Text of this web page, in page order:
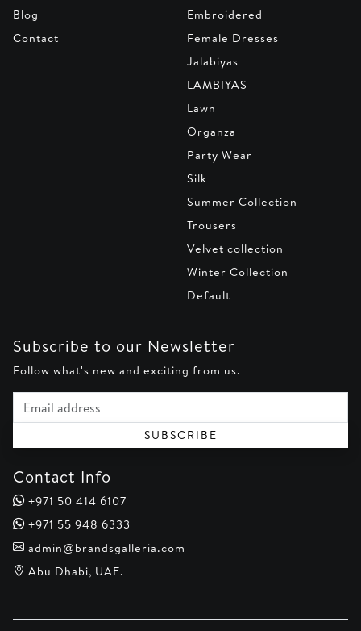
Blog
Contact
Embroidered
Female Dresses
Jalabiyas
LAMBIYAS
Lawn
Organza
Party Wear
Silk
Summer Collection
Trousers
Velvet collection
Winter Collection
Default
Subscribe to our Newsletter
Follow what's new and exciting from us.
Email address
SUBSCRIBE
Contact Info
+971 50 414 6107
+971 55 948 6333
admin@brandsgalleria.com
Abu Dhabi, UAE.